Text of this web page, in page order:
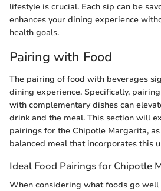
lifestyle is crucial. Each sip can be
enhances your dining experience
health goals.
Pairing with Food
The pairing of food with beverages
dining experience. Specifically,
with complementary dishes can
drink and the meal. This section will
pairings for the Chipotle Margarita,
balanced meal that incorporates this
Ideal Food Pairings for Chipotle
When considering what foods go